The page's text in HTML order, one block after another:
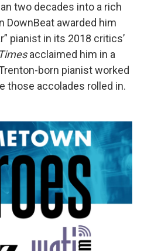
two decades into a rich
DownBeat awarded him
pianist in its 2018 critics’
acclaimed him in a
born pianist worked
those accolades rolled in.